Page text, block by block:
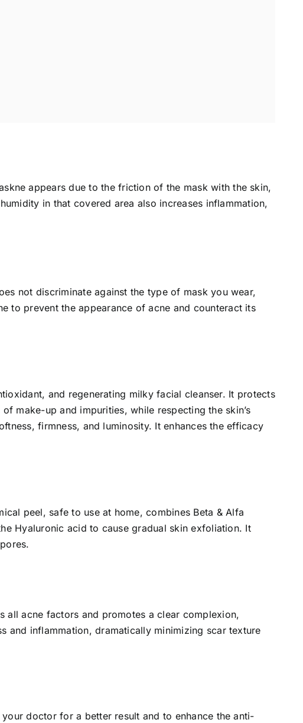
appears due to the friction of the mask with the skin,
in that covered area also increases inflammation,
not discriminate against the type of mask you wear,
to prevent the appearance of acne and counteract its
and regenerating milky facial cleanser. It protects
make-up and impurities, while respecting the skin’s
firmness, and luminosity. It enhances the efficacy
peel, safe to use at home, combines Beta & Alfa
Hyaluronic acid to cause gradual skin exfoliation. It
all acne factors and promotes a clear complexion,
and inflammation, dramatically minimizing scar texture
doctor for a better result and to enhance the anti-